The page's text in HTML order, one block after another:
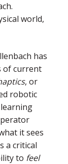
world,
has
of current
, or
robotic
it sees
a critical
to feel